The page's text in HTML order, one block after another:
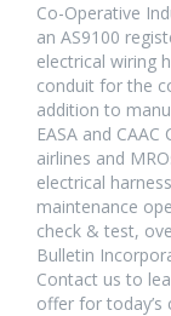
Co-Operative
an AS9100
electrical wiring
conduit for the
addition to
EASA and
airlines and
electrical
maintenance
check & test,
Bulletin
Contact us to
offer for